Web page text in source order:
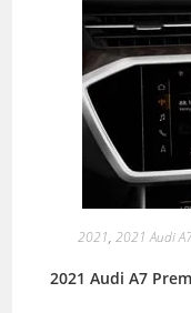
2021, 2021 Audi
2021 Audi A7